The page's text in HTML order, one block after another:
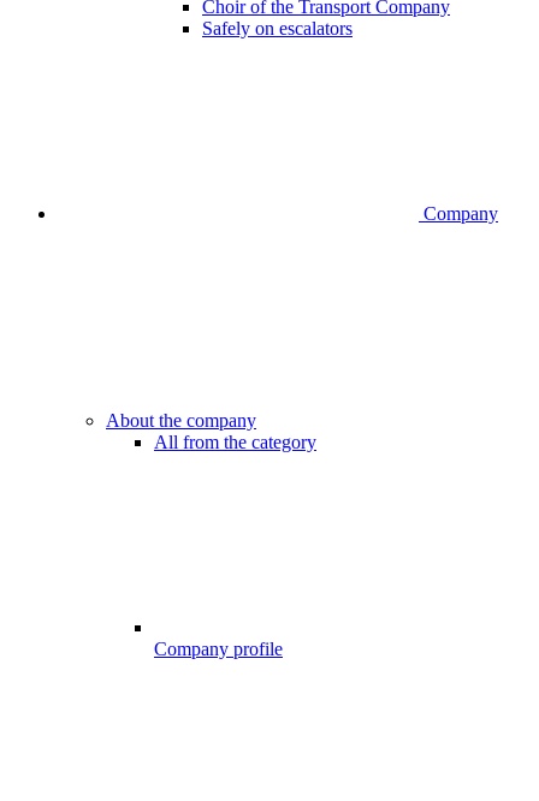
Choir of the Transport Company
Safely on escalators
Company
About the company
All from the category
Company profile